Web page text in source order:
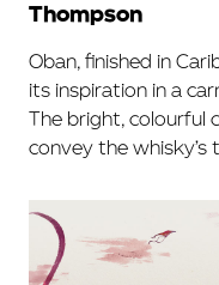
Thompson
Oban, finished in
its inspiration in a
The bright, colourful
convey the whisky’s